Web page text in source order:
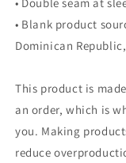
• Blank product
Dominican
This product is
an order, which is
you. Making
reduce